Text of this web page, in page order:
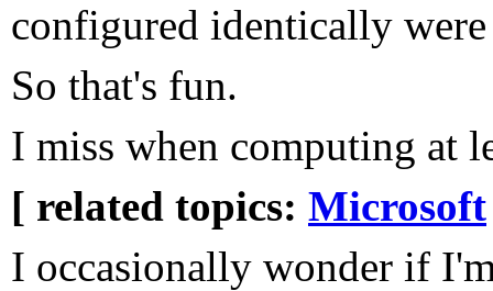
configured identically
So that's fun.
I miss when computing at
[ related topics: Microsoft
I occasionally wonder if